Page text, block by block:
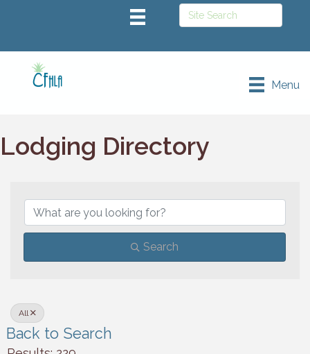
Menu
Lodging Directory
Search
All
Back to Search